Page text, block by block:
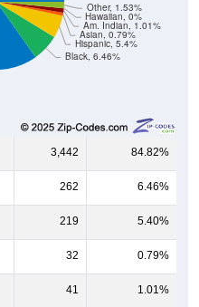
Black, 6.46%
Hispanic, 5.4%
Asian, 0.79%
Am. Indian, 1.01%
Hawaiian, 0%
Other, 1.53%
3,442 84.82%
262 6.46%
219 5.40%
32 0.79%
41 1.01%